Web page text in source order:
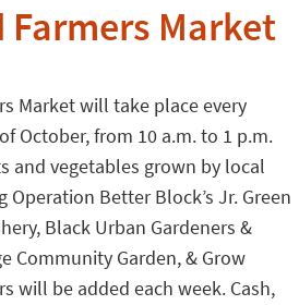
Market
Market will take place every
October, from 10 a.m. to 1 p.m.
and vegetables grown by local
Better Block’s Jr. Green
Black Urban Gardeners &
Community Garden, & Grow
will be added each week. Cash,